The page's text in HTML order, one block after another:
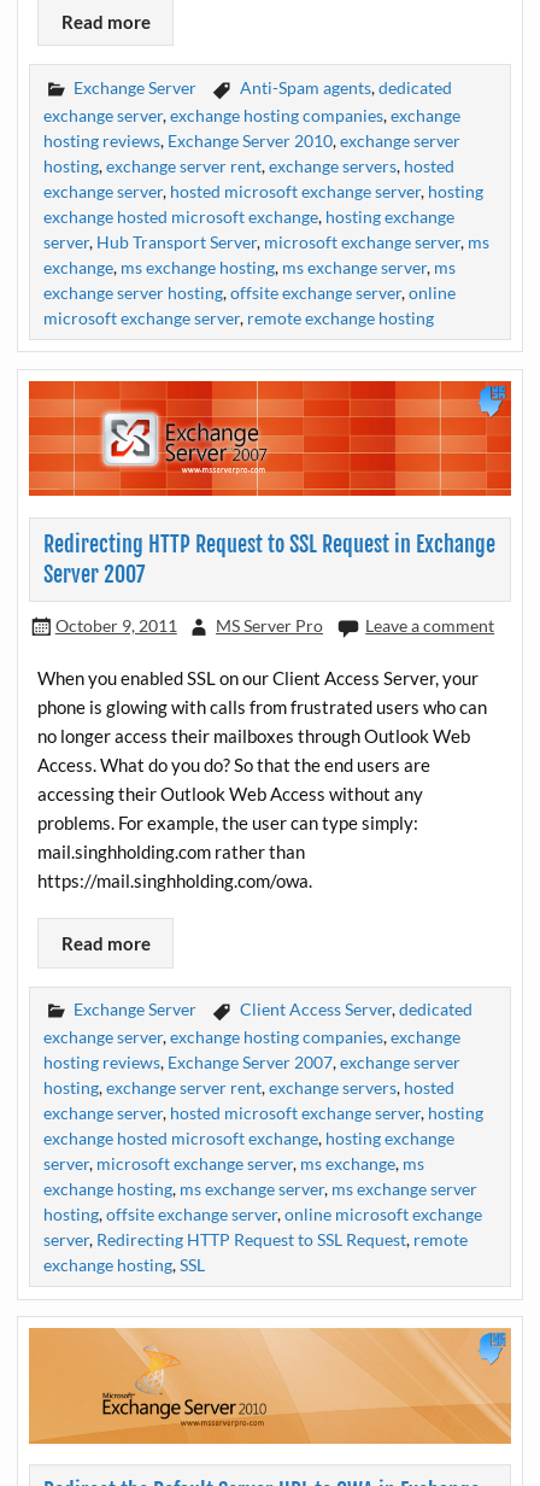
Read more
Exchange Server Anti-Spam agents,dedicated
exchange server,exchange hosting companies,exchange
hosting reviews, Exchange Server 2010,exchange server
hosting,exchange server rent,exchange servers, hosted
exchange server, hosted microsoft exchange server, hosting
exchange hosted microsoft exchange, hosting exchange
server, Hub Transport Server, microsoft exchange server, ms
exchange, ms exchange hosting, ms exchange server, ms
exchange server hosting,offsite exchange server,online
microsoft exchange server, remote exchange hosting
Redirecting HTTP Request to SSL Request in Exchange
Server 2007
October 9, 2011 MS Server Pro Leave a comment
When you enabled SSL on our Client Access Server, your
phone is glowing with calls from frustrated users who can
no longer access their mailboxes through Outlook Web
Access. What do you do? So that the end users are
accessing their Outlook Web Access without any
problems. For example, the user can type simply:
mail.singhholding.com rather than
https://mail.singhholding.com/owa.
Read more
Exchange Server Client Access Server,dedicated
exchange server,exchange hosting companies,exchange
hosting reviews, Exchange Server 2007,exchange server
hosting,exchange server rent,exchange servers, hosted
exchange server, hosted microsoft exchange server, hosting
exchange hosted microsoft exchange, hosting exchange
server, microsoft exchange server, ms exchange, ms
exchange hosting, ms exchange server, ms exchange server
hosting,offsite exchange server,online microsoft exchange
server, Redirecting HTTP Request to SSL Request, remote
exchange hosting,SSL